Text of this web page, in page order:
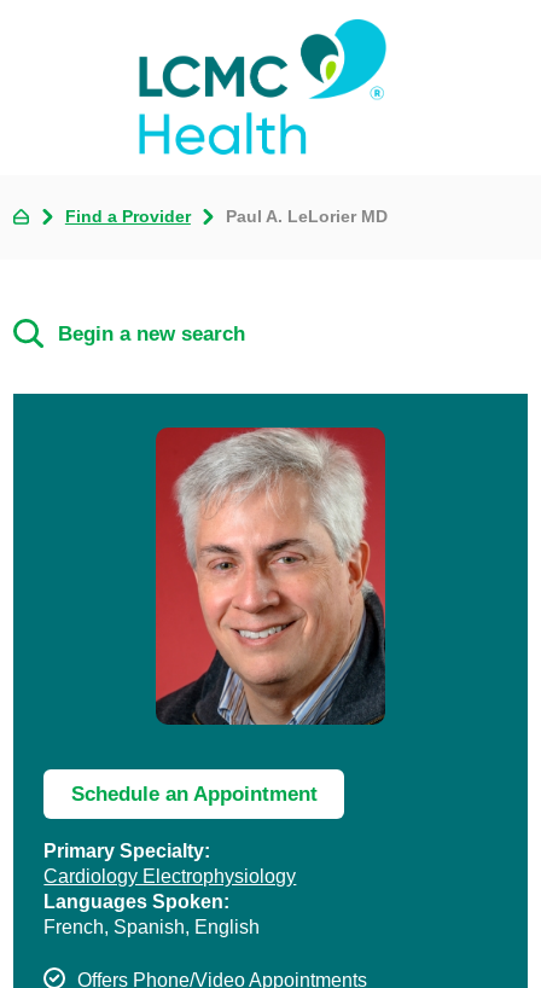
Find a Provider Paul A. LeLorier MD
Begin a new search
Schedule an Appointment
Primary Specialty:
Cardiology Electrophysiology
Languages Spoken:
French, Spanish, English
Offers Phone/Video Appointments